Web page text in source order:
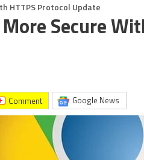
HTTPS Protocol Update
Secure
comment Google News